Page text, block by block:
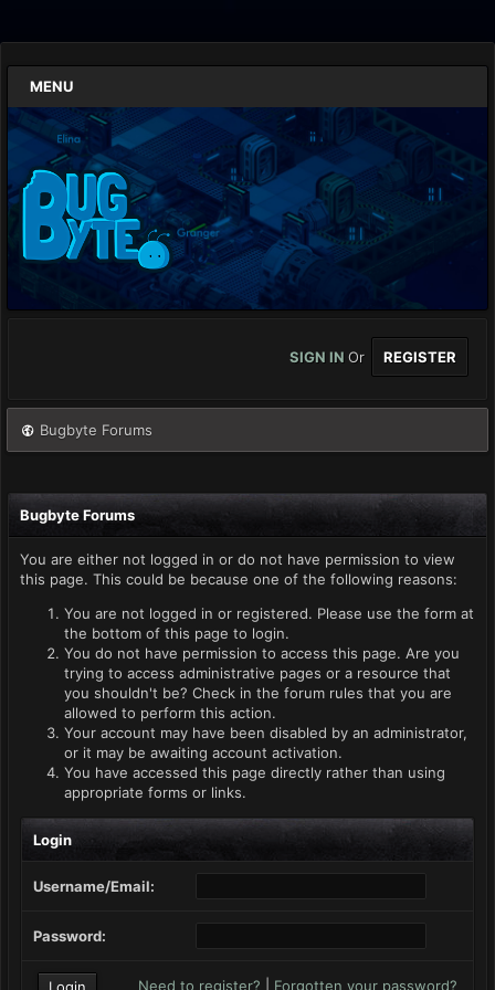
MENU
SIGN IN Or REGISTER
Bugbyte Forums
Bugbyte Forums
You are either not logged in or do not have permission to view
this page. This could be because one of the following reasons:
You are not logged in or registered. Please use the form at
the bottom of this page to login.
You do not have permission to access this page. Are you
trying to access administrative pages or a resource that
you shouldn't be? Check in the forum rules that you are
allowed to perform this action.
Your account may have been disabled by an administrator,
or it may be awaiting account activation.
You have accessed this page directly rather than using
appropriate forms or links.
Login
Username/Email:
Password:
Need to register? Forgotten your password?